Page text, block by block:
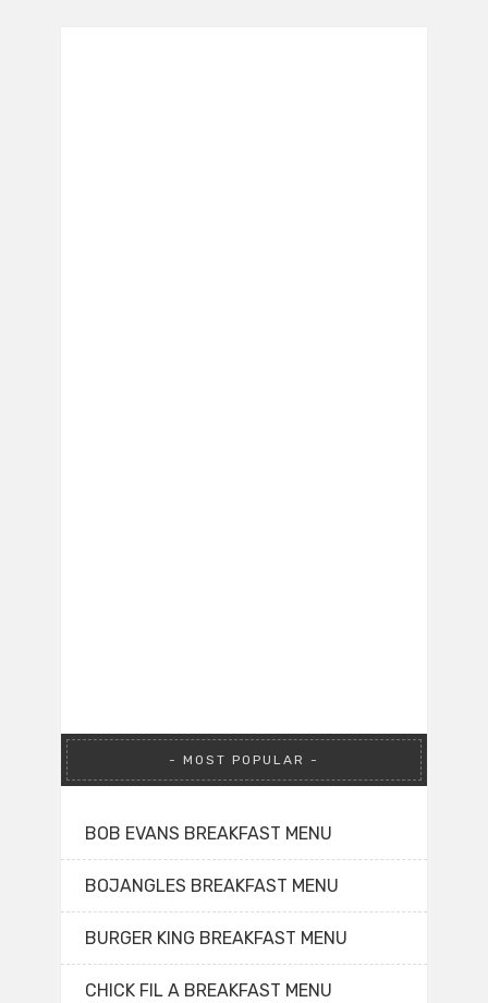
MOST POPULAR
BOB EVANS BREAKFAST MENU
BOJANGLES BREAKFAST MENU
BURGER KING BREAKFAST MENU
CHICK FIL A BREAKFAST MENU